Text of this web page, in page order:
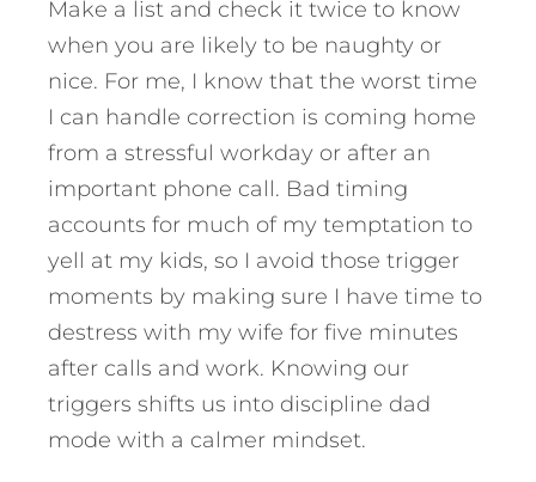
Make a list and check it twice to know
when you are likely to be naughty or
nice. For me, I know that the worst time
I can handle correction is coming home
from a stressful workday or after an
important phone call. Bad timing
accounts for much of my temptation to
yell at my kids, so I avoid those trigger
moments by making sure I have time to
destress with my wife for five minutes
after calls and work. Knowing our
triggers shifts us into discipline dad
mode with a calmer mindset.